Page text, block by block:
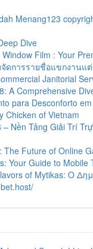
Menang123
Dive
Film : Your
ดการรายชื่อแขกงานแต่
Janitorial
A Comprehensive
para Desconforto
Chicken of Vietnam
– Nền Tảng Giải Trí
The Future of Online
Your Guide to Mobile
of Mytikas: Ο